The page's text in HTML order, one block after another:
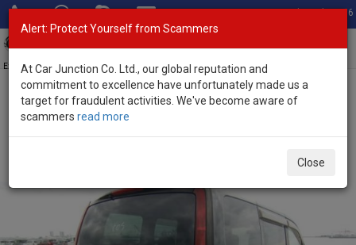
Total Stock: 3056
Exporter of New and Used Japanese Vehicles
Home>Stock>Nissan>
Alert: Protect Yourself from Scammers
At Car Junction Co. Ltd., our global reputation and
commitment to excellence have unfortunately made us a
target for fraudulent activities. We've become aware of
scammers read more
Close